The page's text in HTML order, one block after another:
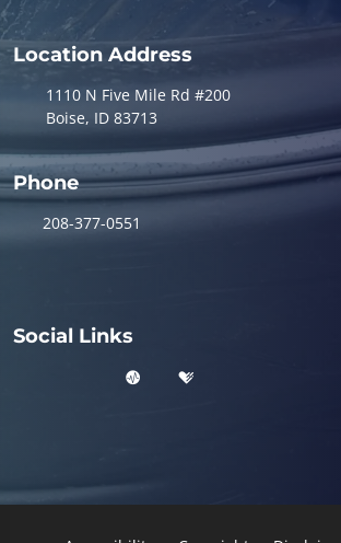
Location Address
1110 N Five Mile Rd #200
Boise, ID 83713
Phone
208-377-0551
Social Links